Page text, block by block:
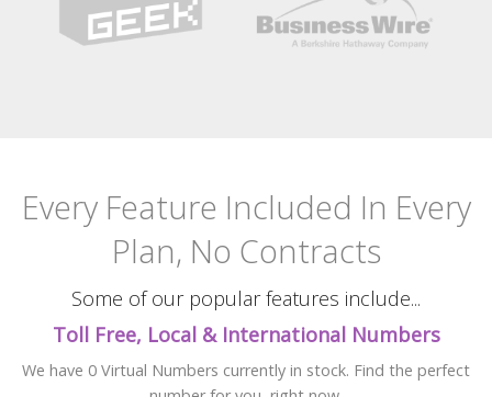
Every Feature Included In Every
Plan, No Contracts
Some of our popular features include...
Toll Free, Local & International Numbers
We have 0 Virtual Numbers currently in stock. Find the perfect